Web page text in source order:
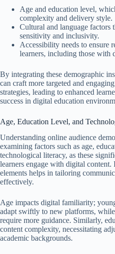
Age and education level,
complexity and delivery style.
Cultural and language factors
sensitivity and inclusivity.
Accessibility needs to ensure
learners, including those with
By integrating these demographic
can craft more targeted and
strategies, leading to enhanced
success in digital education
Age, Education Level, and
Understanding online audience
examining factors such as age,
technological literacy, as these
learners engage with digital content.
elements helps in tailoring
effectively.
Age impacts digital familiarity;
adapt swiftly to new platforms,
require more guidance. Similarly,
content complexity, necessitating
academic backgrounds.